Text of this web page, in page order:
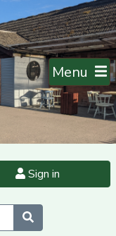
Menu
Sign in